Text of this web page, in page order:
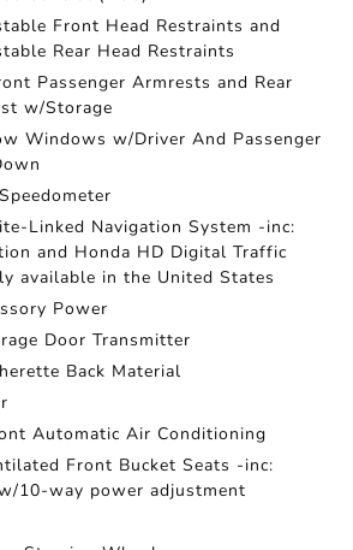
Front Head Restraints and
Rear Head Restraints
Passenger Armrests and Rear
w/Storage
Windows w/Driver And Passenger
Linked Navigation System -inc:
and Honda HD Digital Traffic
available in the United States
Power
Door Transmitter
Back Material
Automatic Air Conditioning
Front Bucket Seats -inc:
10-way power adjustment